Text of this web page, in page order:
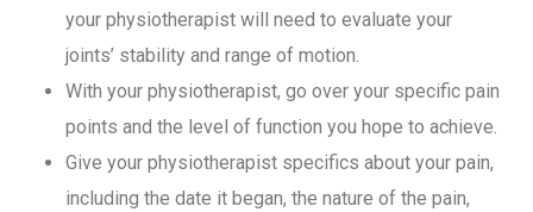
your physiotherapist will need to evaluate your
joints’ stability and range of motion.
With your physiotherapist, go over your specific pain
points and the level of function you hope to achieve.
Give your physiotherapist specifics about your pain,
including the date it began, the nature of the pain,